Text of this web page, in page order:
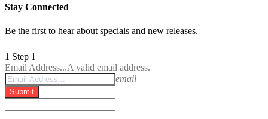
Stay Connected
Be the first to hear about specials and new releases.
1 Step 1
Email Address...A valid email address.
email
Submit